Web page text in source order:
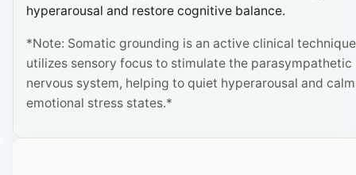
hyperarousal and restore cognitive balance.
*Note: Somatic grounding is an active clinical
utilizes sensory focus to stimulate the parasympathetic
nervous system, helping to quiet hyperarousal and calm
emotional stress states.*